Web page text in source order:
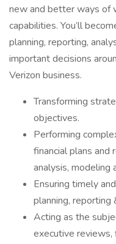
new and better ways of
capabilities. You’ll
planning, reporting,
important decisions
Verizon business.
Transforming
objectives.
Performing
financial plans and
analysis, modeling
Ensuring timely
planning, reporting
Acting as the
executive reviews,